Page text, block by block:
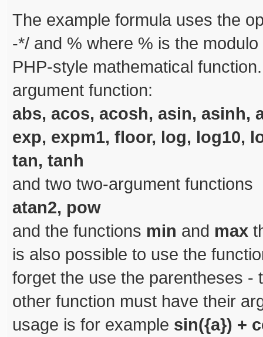
The example formula uses the
-*/ and % where % is the
PHP-style mathematical
argument function:
abs, acos, acosh, asin, asinh,
exp, expm1, floor, log, log10,
tan, tanh
and two two-argument functions
atan2, pow
and the functions min and max
is also possible to use the
forget the use the parentheses
other function must have their
usage is for example sin({a}) +